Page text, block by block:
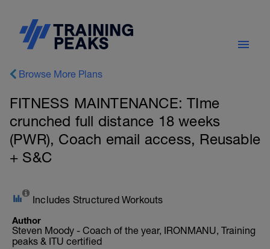
Browse More Plans
FITNESS MAINTENANCE: TIme
crunched full distance 18 weeks
(PWR), Coach email access, Reusable
+ S&C
Includes Structured Workouts
Author
Steven Moody - Coach of the year, IRONMANU, Training
peaks & ITU certified